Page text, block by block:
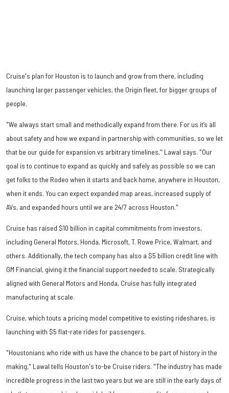
Cruise's plan for Houston is to launch and grow from there, including
launching larger passenger vehicles, the Origin fleet, for bigger groups of
people.
"We always start small and methodically expand from there. For us it’s all
about safety and how we expand in partnership with communities, so we let
that be our guide for expansion vs arbitrary timelines," Lawal says. "Our
goal is to continue to expand as quickly and safely as possible so we can
get folks to the Rodeo when it starts and back home, anywhere in Houston,
when it ends. You can expect expanded map areas, increased supply of
AVs, and expanded hours until we are 24/7 across Houston."
Cruise has raised $10 billion in capital commitments from investors,
including General Motors, Honda, Microsoft, T. Rowe Price, Walmart, and
others. Additionally, the tech company has also a $5 billion credit line with
GM Financial, giving it the financial support needed to scale. Strategically
aligned with General Motors and Honda, Cruise has fully integrated
manufacturing at scale.
Cruise, which touts a pricing model competitive to existing rideshares, is
launching with $5 flat-rate rides for passengers.
"Houstonians who ride with us have the chance to be part of history in the
making," Lawal tells Houston's to-be Cruise riders. "The industry has made
incredible progress in the last two years but we are still in the early days of